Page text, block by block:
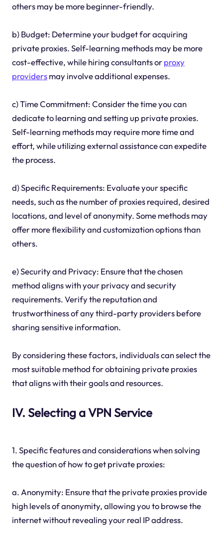
others may be more beginner-friendly.
b) Budget: Determine your budget for acquiring
private proxies. Self-learning methods may be more
cost-effective, while hiring consultants orproxy
providersmay involve additional expenses.
c) Time Commitment: Consider the time you can
dedicate to learning and setting up private proxies.
Self-learning methods may require more time and
effort, while utilizing external assistance can expedite
the process.
d) Specific Requirements: Evaluate your specific
needs, such as the number of proxies required, desired
locations, and level of anonymity. Some methods may
offer more flexibility and customization options than
others.
e) Security and Privacy: Ensure that the chosen
method aligns with your privacy and security
requirements. Verify the reputation and
trustworthiness of any third-party providers before
sharing sensitive information.
By considering these factors, individuals can select the
most suitable method for obtaining private proxies
that aligns with their goals and resources.
IV. Selecting a VPN Service
1. Specific features and considerations when solving
the question of how to get private proxies:
a. Anonymity: Ensure that the private proxies provide
high levels of anonymity, allowing you to browse the
internet without revealing your real IP address.